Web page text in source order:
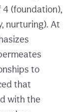
4 (foundation),
nurturing). At
to
that
with the